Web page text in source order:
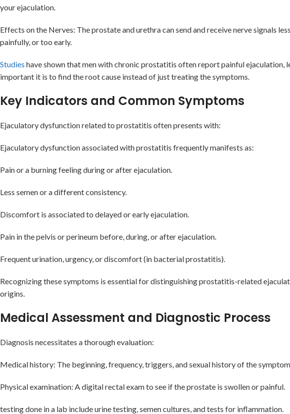
your ejaculation.
Effects on the Nerves: The prostate and urethra can send and receive nerve signals
painfully, or too early.
Studies have shown that men with chronic prostatitis often report painful ejaculation,
important it is to find the root cause instead of just treating the symptoms.
Key Indicators and Common Symptoms
Ejaculatory dysfunction related to prostatitis often presents with:
Ejaculatory dysfunction associated with prostatitis frequently manifests as:
Pain or a burning feeling during or after ejaculation.
Less semen or a different consistency.
Discomfort is associated to delayed or early ejaculation.
Pain in the pelvis or perineum before, during, or after ejaculation.
Frequent urination, urgency, or discomfort (in bacterial prostatitis).
Recognizing these symptoms is essential for distinguishing prostatitis-related
origins.
Medical Assessment and Diagnostic Process
Diagnosis necessitates a thorough evaluation:
Medical history: The beginning, frequency, triggers, and sexual history of the
Physical examination: A digital rectal exam to see if the prostate is swollen or painful.
testing done in a lab include urine testing, semen cultures, and tests for inflammation.